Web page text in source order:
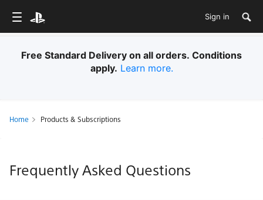
Sign in
Free Standard Delivery on all orders. Conditions
apply. Learn more.
Home Products & Subscriptions
Frequently Asked Questions